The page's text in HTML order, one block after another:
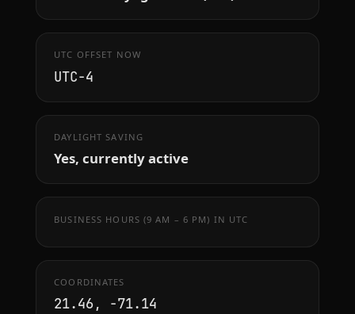
UTC OFFSET NOW
UTC−4
DAYLIGHT SAVING
Yes, currently active
BUSINESS HOURS (9 AM – 6 PM) IN UTC
COORDINATES
21.46, -71.14